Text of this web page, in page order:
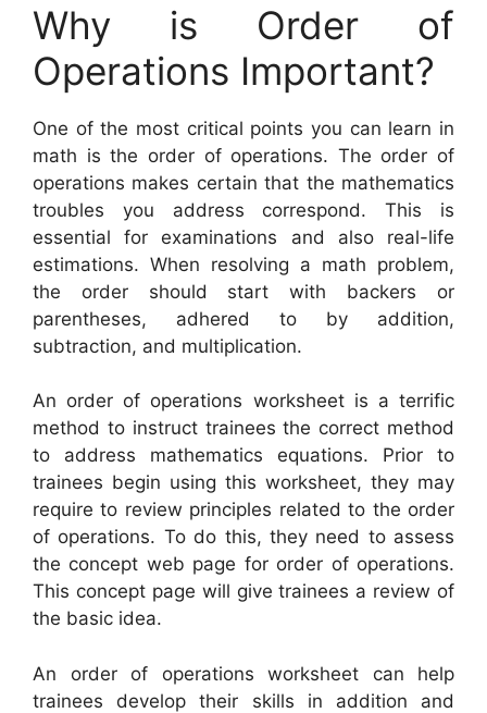
Why is Order of
Operations Important?
One of the most critical points you can learn in
math is the order of operations. The order of
operations makes certain that the mathematics
troubles you address correspond. This is
essential for examinations and also real-life
estimations. When resolving a math problem,
the order should start with backers or
parentheses, adhered to by addition,
subtraction, and multiplication.
An order of operations worksheet is a terrific
method to instruct trainees the correct method
to address mathematics equations. Prior to
trainees begin using this worksheet, they may
require to review principles related to the order
of operations. To do this, they need to assess
the concept web page for order of operations.
This concept page will give trainees a review of
the basic idea.
An order of operations worksheet can help
trainees develop their skills in addition and